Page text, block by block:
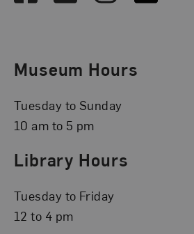
Museum Hours
Tuesday to Sunday
10 am to 5 pm
Library Hours
Tuesday to Friday
12 to 4 pm